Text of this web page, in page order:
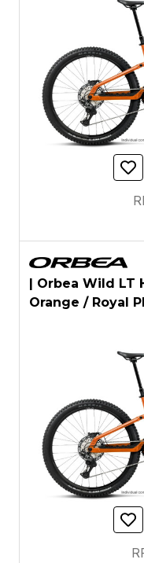
| Orbea Wild LT
Orange / Royal